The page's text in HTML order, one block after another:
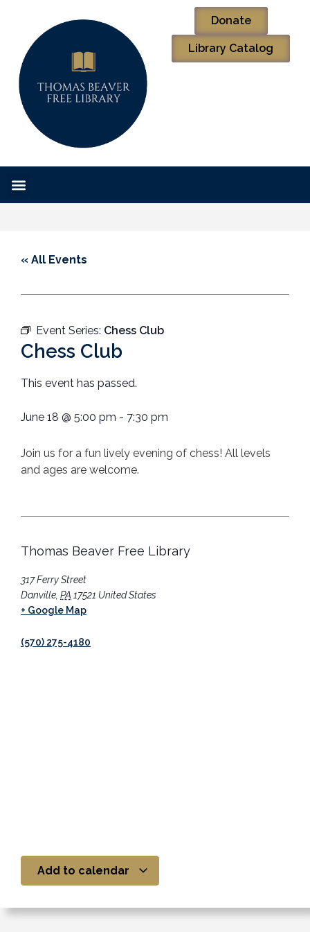
Donate
Library Catalog
« All Events
Event Series: Chess Club
Chess Club
This event has passed.
June 18 @ 5:00 pm - 7:30 pm
Join us for a fun lively evening of chess! All levels
and ages are welcome.
Thomas Beaver Free Library
317 Ferry Street
Danville PA 17521 United States
+ Google Map
(570) 275-4180
Add to calendar